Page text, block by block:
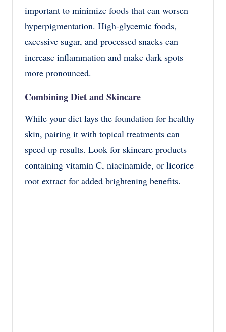
important to minimize foods that can worsen
hyperpigmentation. High-glycemic foods,
excessive sugar, and processed snacks can
increase inflammation and make dark spots
more pronounced.
Combining Diet and Skincare
While your diet lays the foundation for healthy
skin, pairing it with topical treatments can
speed up results. Look for skincare products
containing vitamin C, niacinamide, or licorice
root extract for added brightening benefits.